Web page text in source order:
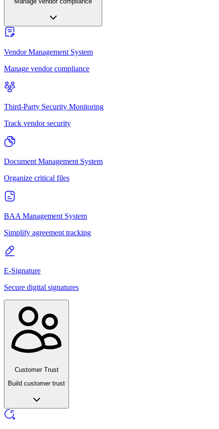
Vendor Management System
Manage vendor compliance
Third-Party Security Monitoring
Track vendor security
Document Management System
Organize critical files
BAA Management System
Simplify agreement tracking
E-Signature
Secure digital signatures
Customer Trust
Build customer trust